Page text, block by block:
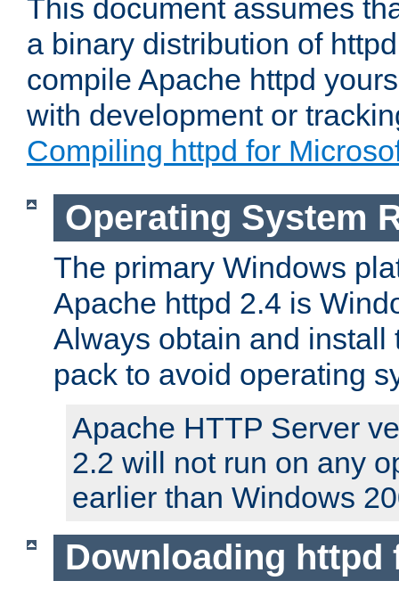
This document assumes
a binary distribution of
compile Apache httpd
with development or
Compiling httpd for
Operating System
The primary Windows
Apache httpd 2.4 is
Always obtain and install
pack to avoid operating
Apache HTTP Server
2.2 will not run on any
earlier than Windows
Downloading httpd